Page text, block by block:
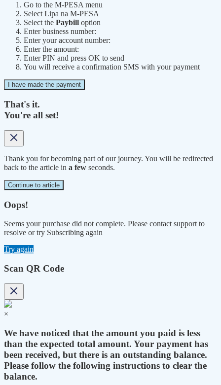
Go to the M-PESA menu
Select Lipa na M-PESA
Select the Paybill option
Enter business number:
Enter your account number:
Enter the amount:
Enter PIN and press OK to send
You will receive a confirmation SMS with your payment
I have made the payment
That's it.
You're all set!
Thank you for becoming part of our journey. You will be redirected
back to the article in a few seconds.
Continue to article
Oops!
Seems your purchase did not complete. Please contact support to
resolve or try Subscribing again
Try again
Scan QR Code
×
We have noticed that the amount you paid is less
than the expected total amount. Your payment has
been received, but there is an outstanding balance.
Please follow the following instructions to clear the
balance.